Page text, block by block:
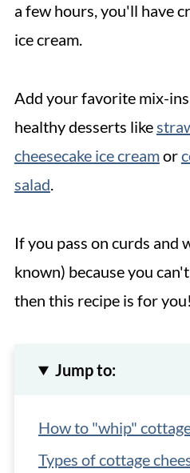
a few hours, you'll have
ice cream.
Add your favorite mix-
healthy desserts like
cheesecake ice creamor
salad.
If you pass on curds and
known) because you
then this recipe is for you!
Jump to:
How to "whip"
Types of cottage